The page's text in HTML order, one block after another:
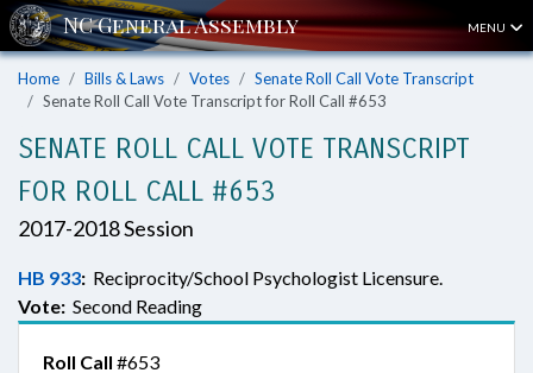
MENU
Home Bills & Laws Votes
Senate Roll Call Vote Transcript
Senate Roll Call Vote Transcript for Roll Call #653
SENATE ROLL CALL VOTE TRANSCRIPT
FOR ROLL CALL #653
2017-2018 Session
HB 933: Reciprocity/School Psychologist Licensure.
Vote: Second Reading
Roll Call #653